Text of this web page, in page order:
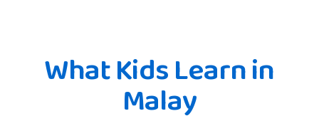
What Kids Learn in
Malay